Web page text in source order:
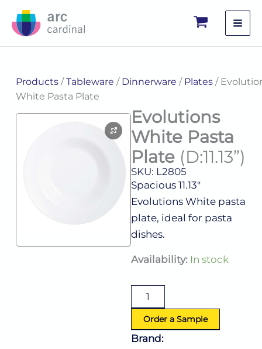
Products/Tableware / Dinnerware / Plates/
White Pasta Plate
Evolutions
White Pasta
Plate (D:11.13”)
SKU: L2805
Spacious 11.13″
Evolutions White pasta
plate, ideal for pasta
dishes.
Availability: In stock
Evolutions
Plate
(D:11.13'')
quantity
Order a Sample
Brand: